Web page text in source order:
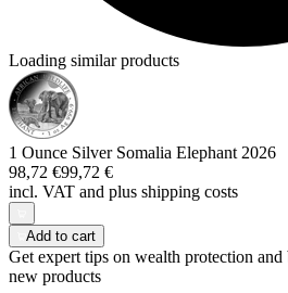
Loading similar products
1 Ounce Silver Somalia Elephant 2026
98,72 €99,72 €
incl. VAT and plus shipping costs
Add to cart
Get expert tips on wealth protection and
new products